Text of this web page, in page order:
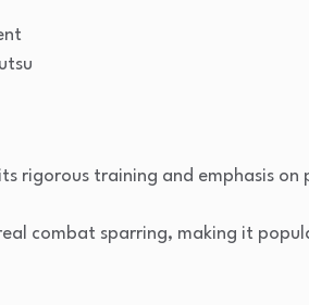
rigorous training and emphasis on
combat sparring, making it